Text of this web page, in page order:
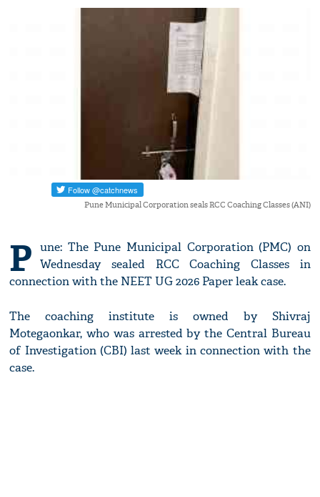
Pune Municipal Corporation seals RCC Coaching Classes (ANI)
P une: The Pune Municipal Corporation (PMC) on
Wednesday sealed RCC Coaching Classes in
connection with the NEET UG 2026 Paper leak case.
The coaching institute is owned by Shivraj
Motegaonkar, who was arrested by the Central Bureau
of Investigation (CBI) last week in connection with the
case.